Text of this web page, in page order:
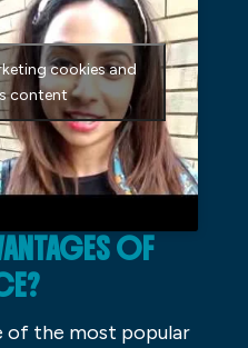
cookies and
content
OF
of the most popular